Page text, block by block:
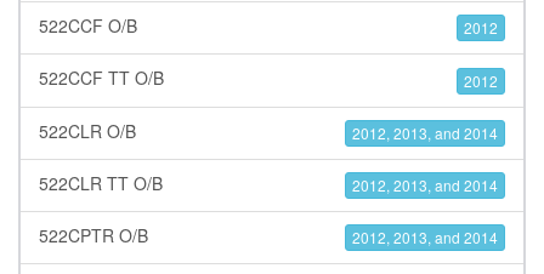
522CCF O/B 2012
522CCF TT O/B 2012
522CLR O/B 2012, 2013, and 2014
522CLR TT O/B 2012, 2013, and 2014
522CPTR O/B 2012, 2013, and 2014